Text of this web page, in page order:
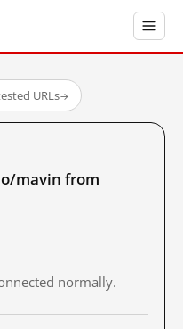
URLs→
mavin from
normally.